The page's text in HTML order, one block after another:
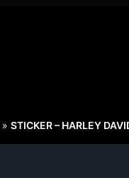
» STICKER – HARLEY